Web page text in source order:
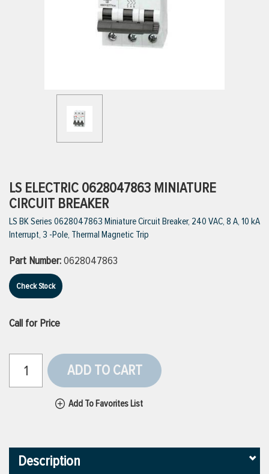
VIEW ALL BRANDS
LS ELECTRIC 0628047863 MINIATURE
CIRCUIT BREAKER
LS BK Series 0628047863 Miniature Circuit Breaker, 240 VAC, 8 A, 10 kA
Interrupt, 3 -Pole, Thermal Magnetic Trip
Part Number:0628047863
Check Stock
Call for Price
ADD TO CART
Add To Favorites List
Description